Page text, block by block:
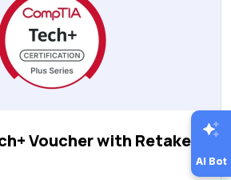
Voucher with Retake
AI Bot